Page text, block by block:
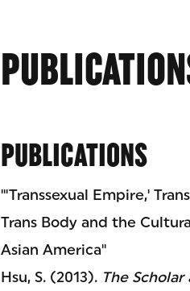
PUBLICATIONS
"'Transsexual Empire,'
Trans Body and the
Asian America"
Hsu, S. (2013). The